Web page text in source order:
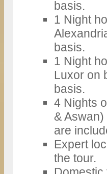
basis.
1 Night
basis.
1 Night
Luxor on
basis.
4 Nights
&
are
Expert
the tour.